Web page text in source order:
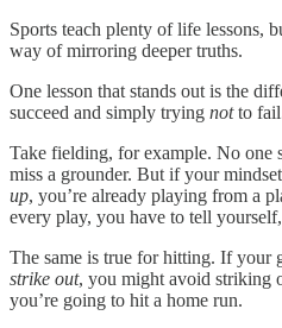
Sports teach plenty of life lessons,
way of mirroring deeper truths.
One lesson that stands out is the
succeed and simply trying notto
Take fielding, for example. No one
miss a grounder. But if your
up, you’re already playing from a
every play, you have to tell yourself,
The same is true for hitting. If your
strike out, you might avoid striking
you’re going to hit a home run.